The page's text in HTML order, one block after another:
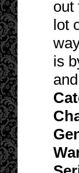
out
lot
is